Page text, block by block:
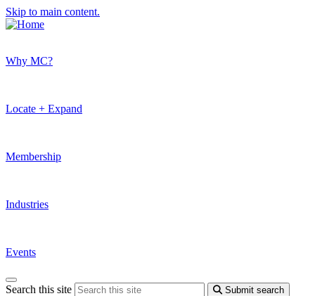
Skip to main content.
Why MC?
Locate + Expand
Membership
Industries
Events
Search this site Submit search